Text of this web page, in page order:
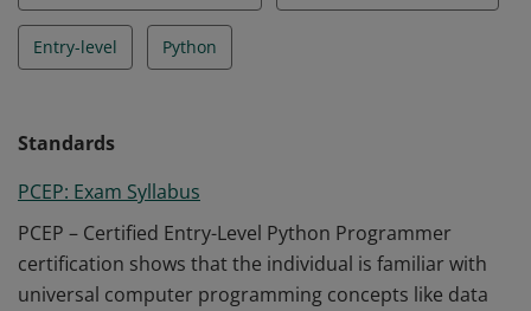
Entry-level Python
Standards
PCEP: Exam Syllabus
PCEP – Certified Entry-Level Python Programmer
certification shows that the individual is familiar with
universal computer programming concepts like data